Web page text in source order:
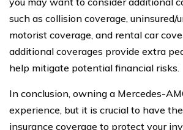
such as collision coverage, uninsured/
motorist coverage, and rental car
additional coverages provide extra
help mitigate potential financial risks.
In conclusion, owning a Mercedes-
experience, but it is crucial to have
insurance coverage to protect your